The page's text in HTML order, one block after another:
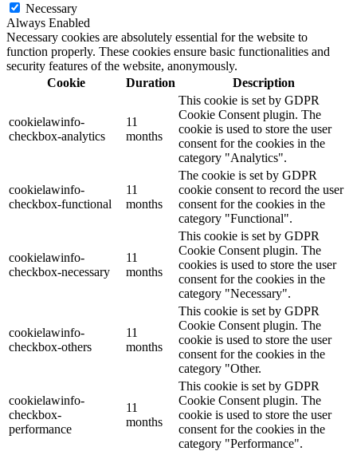
Necessary
Always Enabled
Necessary cookies are absolutely essential for the website to
function properly. These cookies ensure basic functionalities and
security features of the website, anonymously.
Cookie
Duration Description
cookielawinfo-
checkbox-analytics
11
months
This cookie is set by GDPR
Cookie Consent plugin. The
cookie is used to store the user
consent for the cookies in the
category "Analytics".
cookielawinfo-
checkbox-functional
11
months
The cookie is set by GDPR
cookie consent to record the user
consent for the cookies in the
category "Functional".
cookielawinfo-
checkbox-necessary
11
months
This cookie is set by GDPR
Cookie Consent plugin. The
cookies is used to store the user
consent for the cookies in the
category "Necessary".
cookielawinfo-
checkbox-others
11
months
This cookie is set by GDPR
Cookie Consent plugin. The
cookie is used to store the user
consent for the cookies in the
category "Other.
cookielawinfo-
checkbox-
performance
11
months
This cookie is set by GDPR
Cookie Consent plugin. The
cookie is used to store the user
consent for the cookies in the
category "Performance".